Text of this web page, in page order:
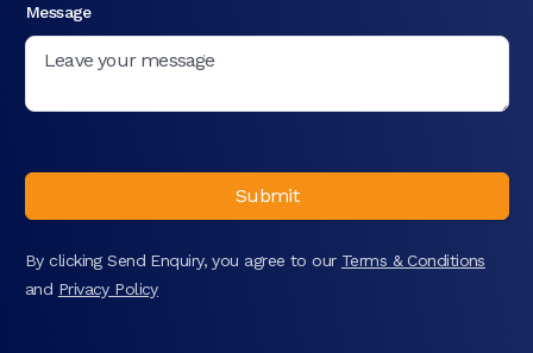
Message
Submit
By clicking Send Enquiry, you agree to our Terms & Conditions
and Privacy Policy